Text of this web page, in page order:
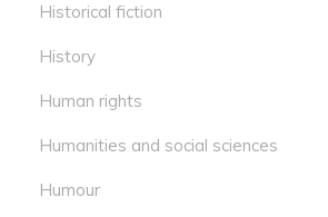
Historical fiction
History
Human rights
Humanities and social sciences
Humour